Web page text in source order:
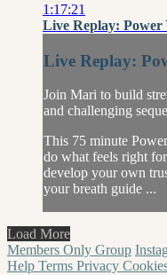
1:17:21
Live Replay: Power
Live Replay:
Join Mari to build
and challenging
This 75 minute
do what feels right
develop your own
your breath guide ...
Load More
Members Only Group
Help Terms Privacy